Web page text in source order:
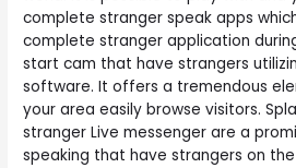
complete stranger speak apps
complete stranger application
start cam that have strangers
software. It offers a tremendous
your area easily browse visitors.
stranger Live messenger are a
speaking that have strangers on